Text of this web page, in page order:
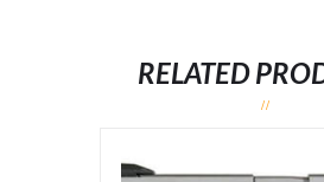
RELATED